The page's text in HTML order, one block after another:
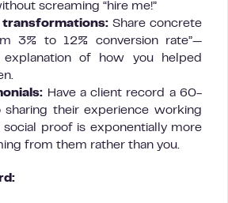
screaming “hire me!”
transformations: Share concrete
3% to 12% conversion rate”—
of how you helped
Have a client record a 60-
sharing their experience working
social proof is exponentially more
from them rather than you.